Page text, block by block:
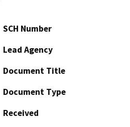
SCH Number
Lead Agency
Document Title
Document Type
Received